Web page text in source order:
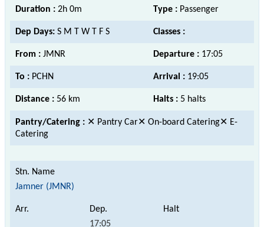
Duration : 2h 0m Type : Passenger
Dep Days: S M T W T F S Classes :
From : JMNR Departure : 17:05
To : PCHN Arrival : 19:05
Distance : 56 km Halts : 5 halts
Pantry/Catering : ✕ Pantry Car✕ On-board Catering✕ E-
Catering
Jamner (JMNR)
17:05